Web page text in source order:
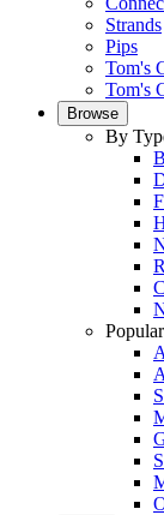
Strands
Pips
Tom's
Tom's
Browse
By